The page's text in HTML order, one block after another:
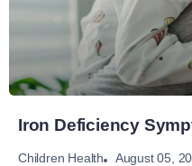
Iron Deficiency
Children Health August 05,